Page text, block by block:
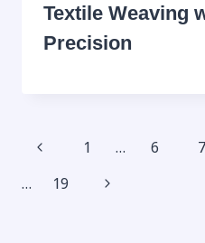
Textile Weaving
Precision
Page
navigation
Previous
Page
1 … 6 7
… 19 Next